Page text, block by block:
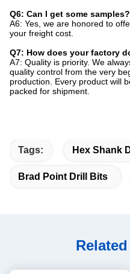
Q6: Can I get some samples?
A6: Yes, we are honored to
your freight cost.
Q7: How does your factory
A7: Quality is priority. We
quality control from the very
production. Every product will
packed for shipment.
Tags: Hex Shank
Brad Point Drill Bits